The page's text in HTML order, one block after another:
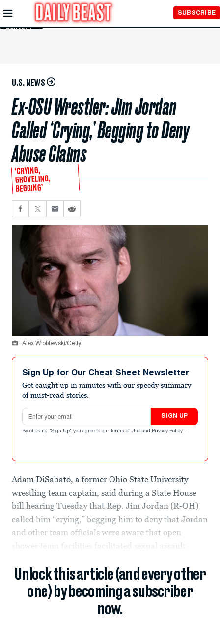
Skip to
Main
Content
SUBSCRIBE
U.S. NEWS
Ex-OSU Wrestler: Jim Jordan
Called ‘Crying,’ Begging to Deny
Abuse Claims
‘CRYING,
GROVELING,
BEGGING’
Alex Wroblewski/Getty
Sign Up for Our Cheat Sheet Newsletter
Get caught up in minutes with our speedy summary
of must-read stories.
Email address
SIGN UP
By clicking "Sign Up" you agree to our Terms of Use and Privacy Policy .
Adam DiSabato, a former Ohio State University
wrestling team captain, said during a State House
bill hearing Tuesday that Rep. Jim Jordan (R-OH)
called him “crying,” begging him to deny that Jordan
and other team officials were aware that open-
shower team facilities facilitated sexual assault.
Unlock this article (and every other
one) by becoming a subscriber
now.